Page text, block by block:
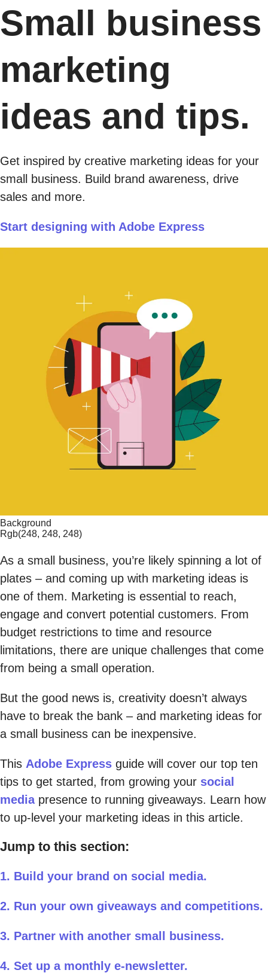
Small business
marketing
ideas and tips.
Get inspired by creative marketing ideas for your
small business. Build brand awareness, drive
sales and more.
Start designing with Adobe Express
Background
Rgb(248, 248, 248)
As a small business, you’re likely spinning a lot of
plates – and coming up with marketing ideas is
one of them. Marketing is essential to reach,
engage and convert potential customers. From
budget restrictions to time and resource
limitations, there are unique challenges that come
from being a small operation.
But the good news is, creativity doesn’t always
have to break the bank – and marketing ideas for
a small business can be inexpensive.
This Adobe Express guide will cover our top ten
tips to get started, from growing your social
mediapresence to running giveaways. Learn how
to up-level your marketing ideas in this article.
Jump to this section:
1. Build your brand on social media.
2. Run your own giveaways and competitions.
3. Partner with another small business.
4. Set up a monthly e-newsletter.